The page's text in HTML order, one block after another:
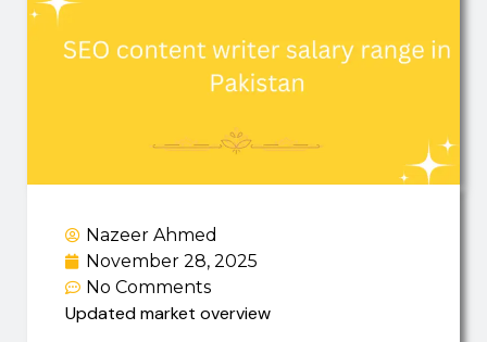
Nazeer Ahmed
November 28, 2025
No Comments
Updated market overview